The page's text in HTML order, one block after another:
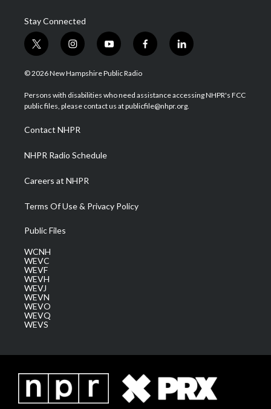
Stay Connected
t
w
i
t
e
i
n
s
a
g
a
m
y
o
u
u
b
f
a
b
o
l
i
e
d
© 2026 New Hampshire Public Radio
Persons with disabilities who need assistance accessing NHPR's FCC
public files, please contact us at publicfile@nhpr.org.
Contact NHPR
NHPR Radio Schedule
Careers at NHPR
Terms Of Use & Privacy Policy
Public Files
WCNH
WEVC
WEVF
WEVH
WEVJ
WEVN
WEVO
WEVQ
WEVS